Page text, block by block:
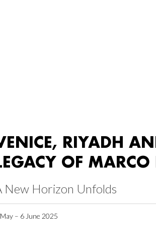
RIYADH
OF MARCO
New Horizon Unfolds
– 6 June 2025